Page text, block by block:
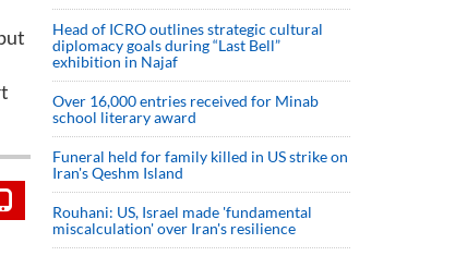
Head of ICRO outlines strategic cultural
diplomacy goals during “Last Bell”
exhibition in Najaf
Over 16,000 entries received for Minab
school literary award
Funeral held for family killed in US strike on
Iran's Qeshm Island
Rouhani: US, Israel made 'fundamental
miscalculation' over Iran's resilience